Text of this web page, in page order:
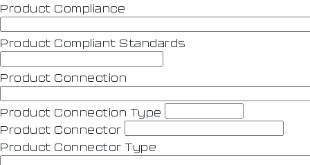
Product Compliance
Product Compliant Standards
Product Connection
Product Connection Type
Product Connector
Product Connector Type